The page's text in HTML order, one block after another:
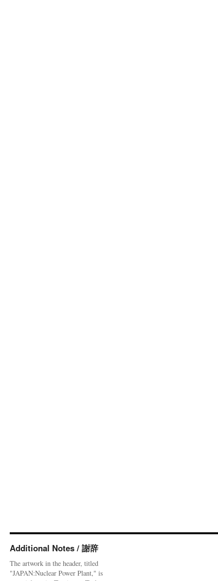
Additional Notes / 謝辞
The artwork in the header, titled
"JAPAN:Nuclear Power Plant," is